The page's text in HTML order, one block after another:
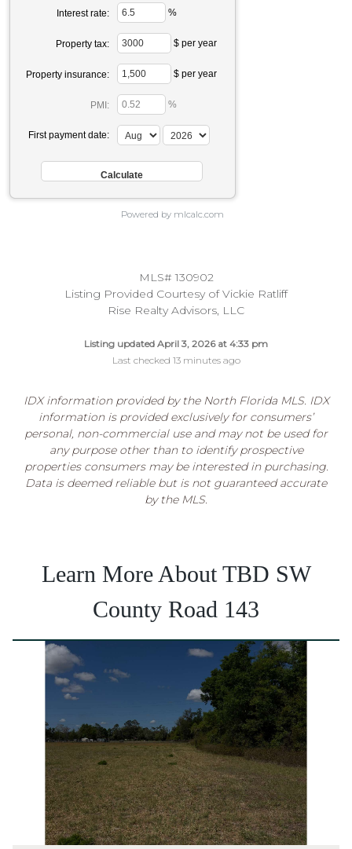
Interest rate: %
Property tax: $ per year
Property insurance: $ per year
PMI: %
First payment date:
Powered by mlcalc.com
MLS# 130902
Listing Provided Courtesy of Vickie Ratliff
Rise Realty Advisors, LLC
Listing updated April 3, 2026 at 4:33 pm
Last checked 13 minutes ago
IDX information provided by the North Florida MLS. IDX
information is provided exclusively for consumers’
personal, non-commercial use and may not be used for
any purpose other than to identify prospective
properties consumers may be interested in purchasing.
Data is deemed reliable but is not guaranteed accurate
by the MLS.
Learn More About TBD SW
County Road 143